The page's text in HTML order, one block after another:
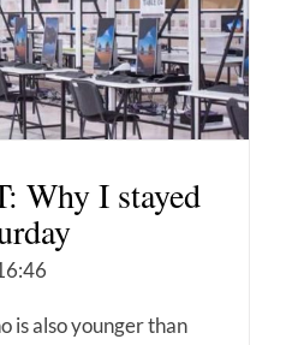
Why I stayed
is also younger than